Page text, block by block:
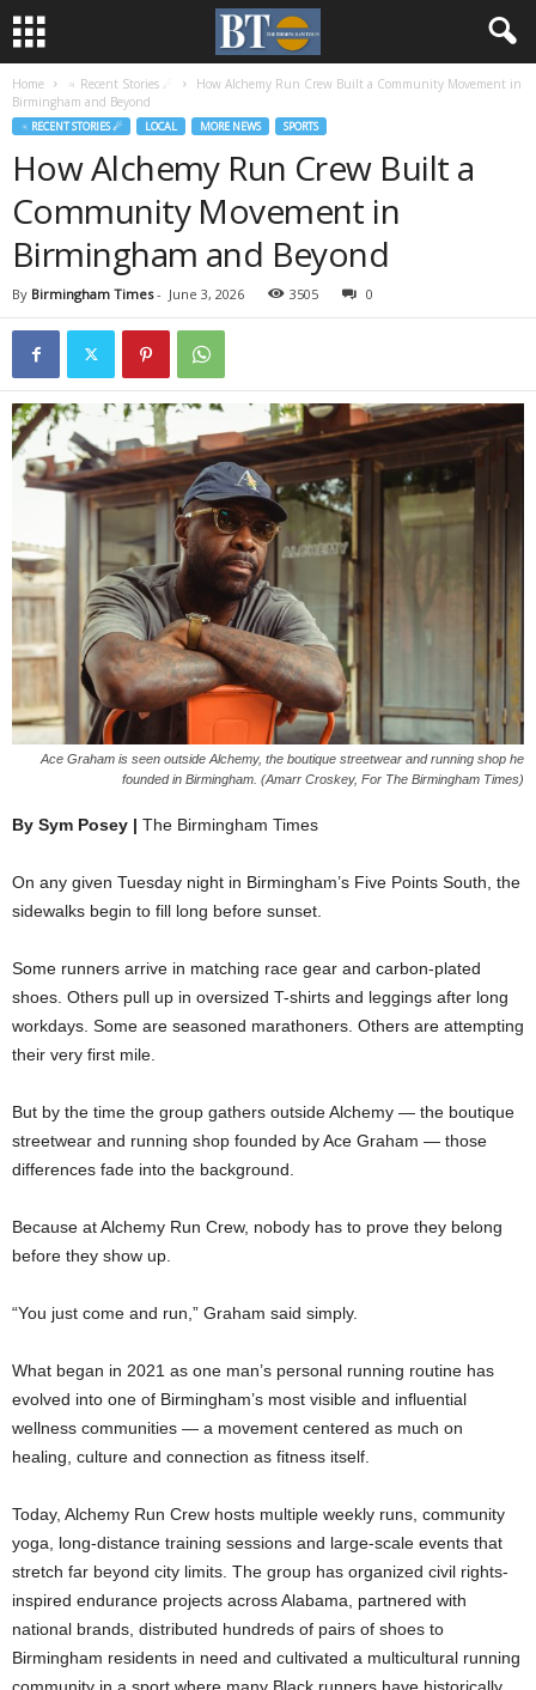
Home ♃ Recent Stories ☄
How Alchemy Run Crew Built a Community Movement in
Birmingham and Beyond
♃ RECENT STORIES ☄ LOCAL MORE NEWS SPORTS
How Alchemy Run Crew Built a
Community Movement in
Birmingham and Beyond
By Birmingham Times- June 3, 2026 3505 0
Ace Graham is seen outside Alchemy, the boutique streetwear and running shop he
founded in Birmingham. (Amarr Croskey, For The Birmingham Times)
By Sym Posey | The Birmingham Times
On any given Tuesday night in Birmingham’s Five Points South, the
sidewalks begin to fill long before sunset.
Some runners arrive in matching race gear and carbon-plated
shoes. Others pull up in oversized T-shirts and leggings after long
workdays. Some are seasoned marathoners. Others are attempting
their very first mile.
But by the time the group gathers outside Alchemy — the boutique
streetwear and running shop founded by Ace Graham — those
differences fade into the background.
Because at Alchemy Run Crew, nobody has to prove they belong
before they show up.
“You just come and run,” Graham said simply.
What began in 2021 as one man’s personal running routine has
evolved into one of Birmingham’s most visible and influential
wellness communities — a movement centered as much on
healing, culture and connection as fitness itself.
Today, Alchemy Run Crew hosts multiple weekly runs, community
yoga, long-distance training sessions and large-scale events that
stretch far beyond city limits. The group has organized civil rights-
inspired endurance projects across Alabama, partnered with
national brands, distributed hundreds of pairs of shoes to
Birmingham residents in need and cultivated a multicultural running